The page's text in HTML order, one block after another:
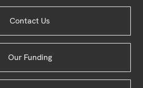
Contact Us
Our Funding